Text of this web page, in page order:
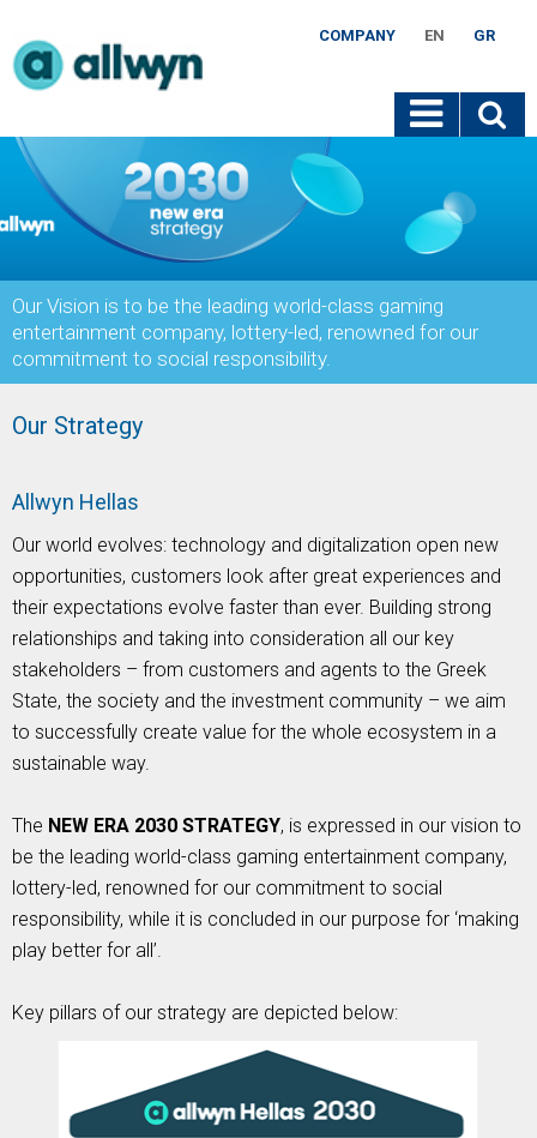
COMPANY EN GR
Our Vision is to be the leading world-class gaming
entertainment company, lottery-led, renowned for our
commitment to social responsibility.
Our Strategy
Allwyn Hellas
Our world evolves: technology and digitalization open new
opportunities, customers look after great experiences and
their expectations evolve faster than ever. Building strong
relationships and taking into consideration all our key
stakeholders – from customers and agents to the Greek
State, the society and the investment community – we aim
to successfully create value for the whole ecosystem in a
sustainable way.
The NEW ERA 2030 STRATEGY, is expressed in our vision to
be the leading world-class gaming entertainment company,
lottery-led, renowned for our commitment to social
responsibility, while it is concluded in our purpose for ‘making
play better for all’.
Key pillars of our strategy are depicted below: